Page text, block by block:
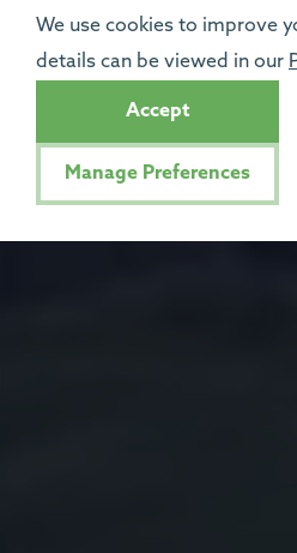
We use cookies to improve
details can be viewed in our
Accept
Manage Preferences